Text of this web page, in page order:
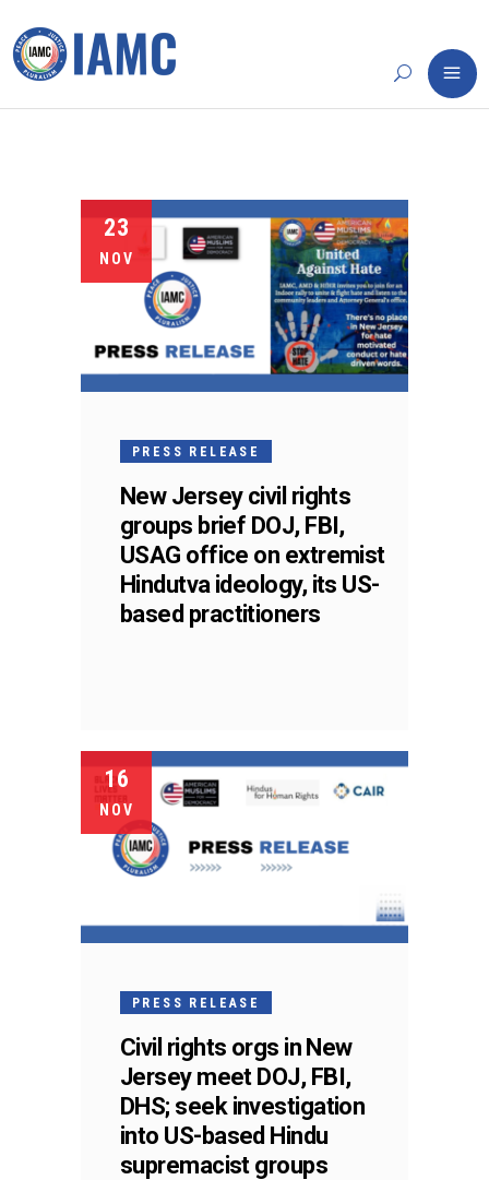
23
NOV
PRESS RELEASE
New Jersey civil rights
groups brief DOJ, FBI,
USAG office on extremist
Hindutva ideology, its US-
based practitioners
16
NOV
PRESS RELEASE
Civil rights orgs in New
Jersey meet DOJ, FBI,
DHS; seek investigation
into US-based Hindu
supremacist groups